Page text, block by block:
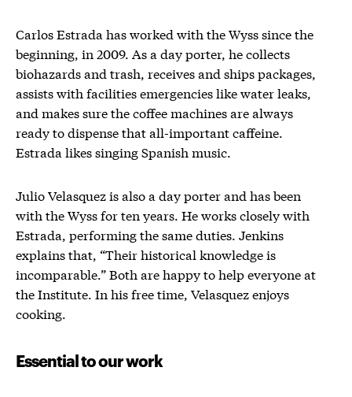
Carlos Estrada has worked with the Wyss since the
beginning, in 2009. As a day porter, he collects
biohazards and trash, receives and ships packages,
assists with facilities emergencies like water leaks,
and makes sure the coffee machines are always
ready to dispense that all-important caffeine.
Estrada likes singing Spanish music.
Julio Velasquez is also a day porter and has been
with the Wyss for ten years. He works closely with
Estrada, performing the same duties. Jenkins
explains that, “Their historical knowledge is
incomparable.” Both are happy to help everyone at
the Institute. In his free time, Velasquez enjoys
cooking.
Essential to our work